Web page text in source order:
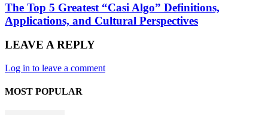
The Top 5 Greatest “Casi Algo” Definitions,
Applications, and Cultural Perspectives
LEAVE A REPLY
Log in to leave a comment
MOST POPULAR